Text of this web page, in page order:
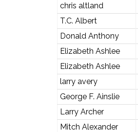
chris altland
T.C. Albert
Donald Anthony
Elizabeth Ashlee
Elizabeth Ashlee
larry avery
George F. Ainslie
Larry Archer
Mitch Alexander